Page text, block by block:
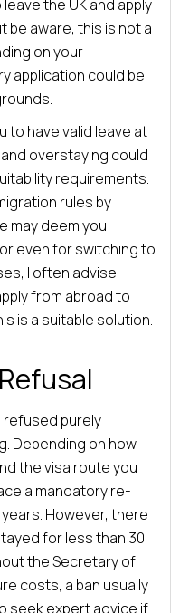
the UK and apply
be aware, this is not a
on your
application could be
to have valid leave at
overstaying could
requirements.
rules by
may deem you
even for switching to
I often advise
from abroad to
is a suitable solution.
refused purely
Depending on how
the visa route you
a mandatory re-
However, there
for less than 30
the Secretary of
costs, a ban usually
seek expert advice if